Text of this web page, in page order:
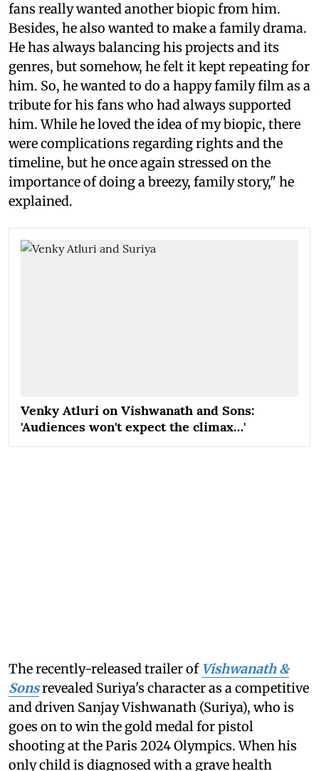
fans really wanted another biopic from him.
Besides, he also wanted to make a family drama.
He has always balancing his projects and its
genres, but somehow, he felt it kept repeating for
him. So, he wanted to do a happy family film as a
tribute for his fans who had always supported
him. While he loved the idea of my biopic, there
were complications regarding rights and the
timeline, but he once again stressed on the
importance of doing a breezy, family story," he
explained.
Venky Atluri on Vishwanath and Sons:
'Audiences won't expect the climax…'
The recently-released trailer of Vishwanath &
Sonsrevealed Suriya's character as a competitive
and driven Sanjay Vishwanath (Suriya), who is
goes on to win the gold medal for pistol
shooting at the Paris 2024 Olympics. When his
only child is diagnosed with a grave health